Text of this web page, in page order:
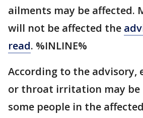
ailments may be affected.
will not be affected the
read. %INLINE%
According to the advisory,
or throat irritation may be
some people in the